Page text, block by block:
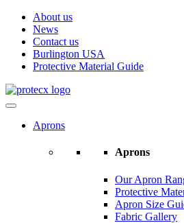
About us
News
Contact us
Burlington USA
Protective Material Guide
Aprons
Aprons
Our Apron
Protective
Apron Size
Fabric Gallery